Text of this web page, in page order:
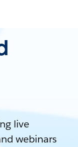
live
webinars